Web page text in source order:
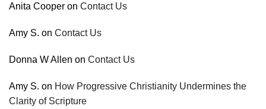
Anita Cooper on Contact Us
Amy S. on Contact Us
Donna W Allen on Contact Us
Amy S. on How Progressive Christianity Undermines the
Clarity of Scripture